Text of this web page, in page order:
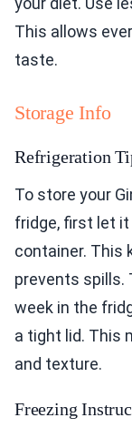
This allows
taste.
Storage Info
Refrigeration
To store your
fridge, first let
container. This
prevents spills.
week in the
a tight lid. This
and texture.
Freezing